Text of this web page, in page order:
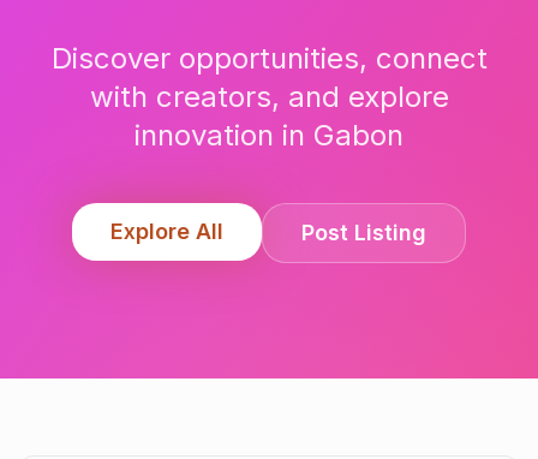
Discover opportunities, connect
with creators, and explore
innovation in Gabon
Explore All Post Listing